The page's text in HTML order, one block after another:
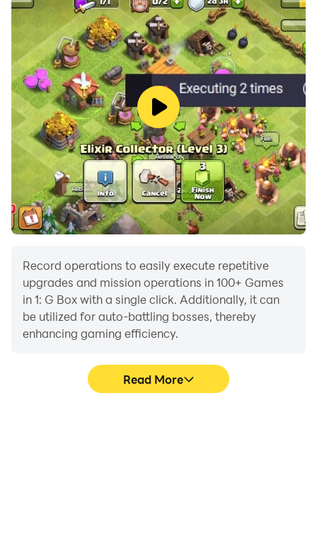
Record operations to easily execute repetitive
upgrades and mission operations in 100+ Games
in 1: G Box with a single click. Additionally, it can
be utilized for auto-battling bosses, thereby
enhancing gaming efficiency.
Read More